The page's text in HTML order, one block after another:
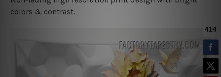
colors & contrast.